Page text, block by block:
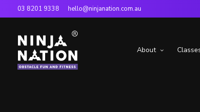
03 8201 9338 hello@ninjanation.com.au
About